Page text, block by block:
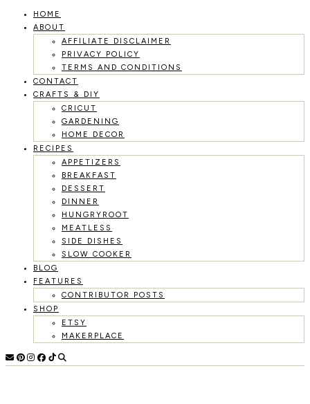
Skip
HOME
ABOUT
AFFILIATE DISCLAIMER
PRIVACY POLICY
TERMS AND CONDITIONS
CONTACT
CRAFTS & DIY
CRICUT
GARDENING
HOME DECOR
RECIPES
APPETIZERS
BREAKFAST
DESSERT
DINNER
HUNGRYROOT
MEATLESS
SIDE DISHES
SLOW COOKER
BLOG
FEATURES
CONTRIBUTOR POSTS
SHOP
ETSY
MAKERPLACE